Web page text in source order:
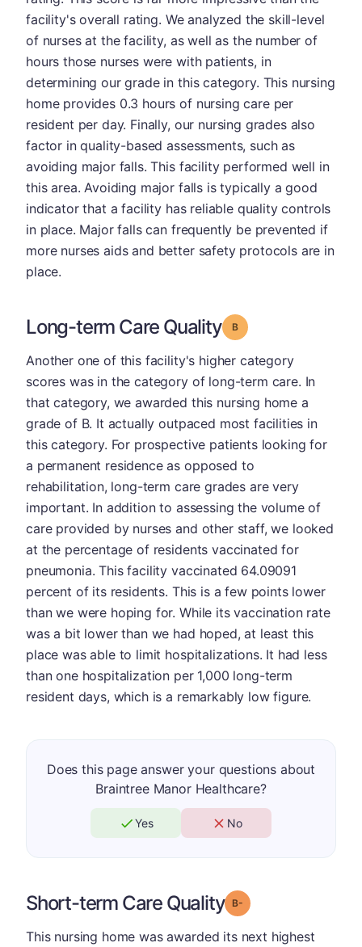
facility's overall rating. We analyzed the skill-level
of nurses at the facility, as well as the number of
hours those nurses were with patients, in
determining our grade in this category. This nursing
home provides 0.3 hours of nursing care per
resident per day. Finally, our nursing grades also
factor in quality-based assessments, such as
avoiding major falls. This facility performed well in
this area. Avoiding major falls is typically a good
indicator that a facility has reliable quality controls
in place. Major falls can frequently be prevented if
more nurses aids and better safety protocols are in
place.
Long-term Care Quality Grade: B
Another one of this facility's higher category
scores was in the category of long-term care. In
that category, we awarded this nursing home a
grade of B. It actually outpaced most facilities in
this category. For prospective patients looking for
a permanent residence as opposed to
rehabilitation, long-term care grades are very
important. In addition to assessing the volume of
care provided by nurses and other staff, we looked
at the percentage of residents vaccinated for
pneumonia. This facility vaccinated 64.09091
percent of its residents. This is a few points lower
than we were hoping for. While its vaccination rate
was a bit lower than we had hoped, at least this
place was able to limit hospitalizations. It had less
than one hospitalization per 1,000 long-term
resident days, which is a remarkably low figure.
Does this page answer your questions about
Braintree Manor Healthcare?
Yes No
Short-term Care Quality Grade: B-
This nursing home was awarded its next highest